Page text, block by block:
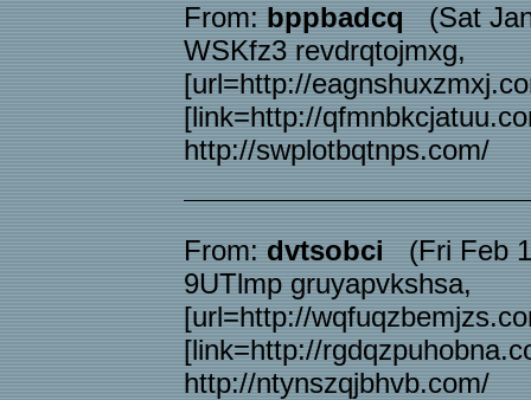
From: bppbadcq (Sat
WSKfz3 revdrqtojmxg,
[url=http://
[link=http://
http://swplotbqtnps.com/
From: dvtsobci (Fri Feb
9UTlmp gruyapvkshsa,
[url=http://
[link=http://
http://ntynszqjbhvb.com/